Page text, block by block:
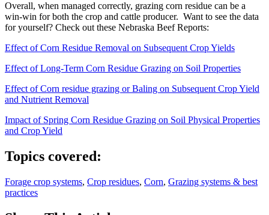
Overall, when managed correctly, grazing corn residue can be a
win-win for both the crop and cattle producer. Want to see the data
for yourself? Check out these Nebraska Beef Reports:
Effect of Corn Residue Removal on Subsequent Crop Yields
Effect of Long-Term Corn Residue Grazing on Soil Properties
Effect of Corn residue grazing or Baling on Subsequent Crop Yield
and Nutrient Removal
Impact of Spring Corn Residue Grazing on Soil Physical Properties
and Crop Yield
Topics covered:
Forage crop systems, Crop residues, Corn, Grazing systems & best
practices